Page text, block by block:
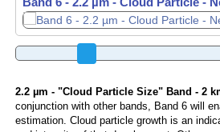
2.2 µm - "Cloud Particle Size" Band - 2
conjunction with other bands, Band 6 will
estimation. Cloud particle growth is an